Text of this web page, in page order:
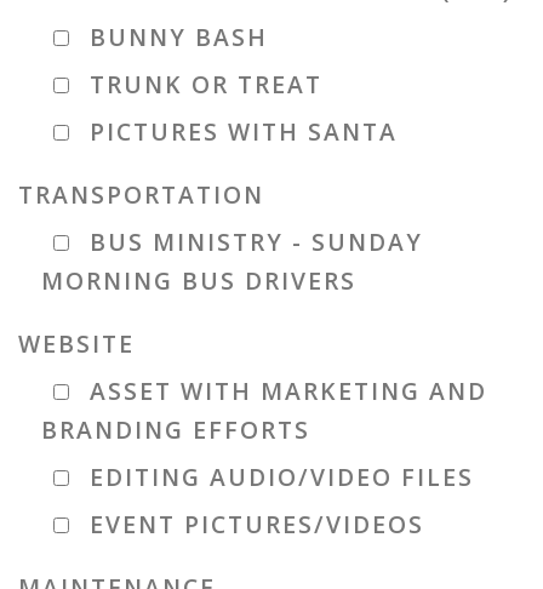
BUNNY BASH
TRUNK OR TREAT
PICTURES WITH SANTA
TRANSPORTATION
BUS MINISTRY - SUNDAY
MORNING BUS DRIVERS
WEBSITE
ASSET WITH MARKETING AND
BRANDING EFFORTS
EDITING AUDIO/VIDEO FILES
EVENT PICTURES/VIDEOS